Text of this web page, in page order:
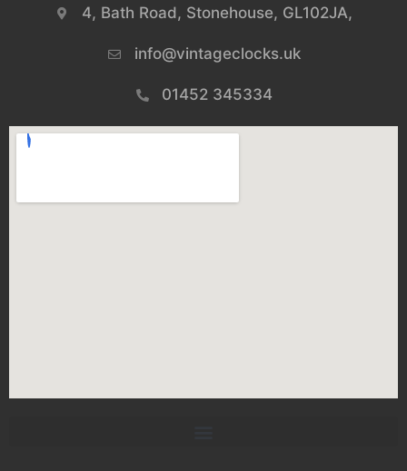
4, Bath Road, Stonehouse, GL102JA,
info@vintageclocks.uk​
01452 345334